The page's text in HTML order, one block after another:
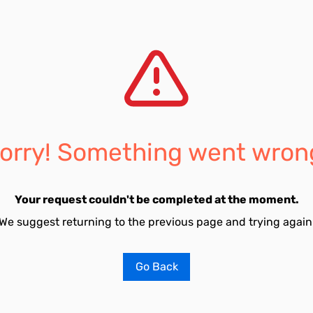
Something went
Your request couldn't be completed at the moment.
suggest returning to the previous page and trying
Go Back